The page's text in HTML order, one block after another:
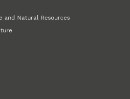
and Natural Resources